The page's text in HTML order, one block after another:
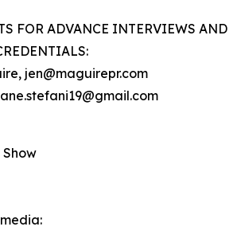
FOR ADVANCE INTERVIEWS AND
jen@maguirepr.com